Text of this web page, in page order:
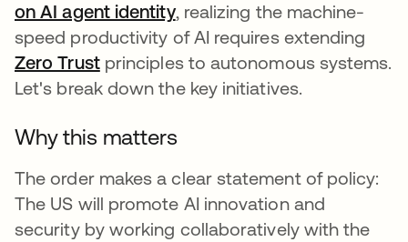
on AI agent identityse abre en una pestaña
, realizing the machine-
speed productivity of AI requires extending
Zero Trustprinciples to autonomous systems.
Let's break down the key initiatives.
Why this matters
The order makes a clear statement of policy:
The US will promote AI innovation and
security by working collaboratively with the